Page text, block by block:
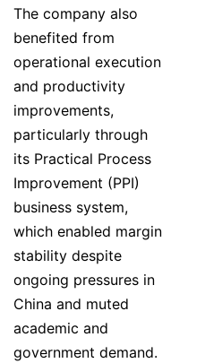
The company also
benefited from
operational execution
and productivity
improvements,
particularly through
its Practical Process
Improvement (PPI)
business system,
which enabled margin
stability despite
ongoing pressures in
China and muted
academic and
government demand.